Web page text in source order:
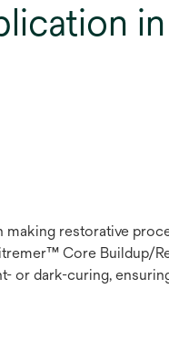
making restorative
Core Buildup/
or dark-curing,